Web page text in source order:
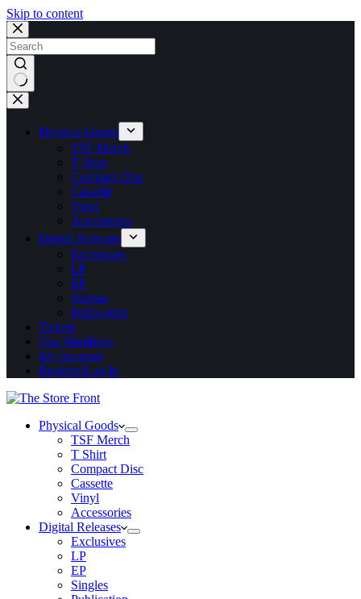
Skip to content
No
results
Physical Goods
TSF Merch
T Shirt
Compact Disc
Cassette
Vinyl
Accessories
Digital Releases
Exclusives
LP
EP
Singles
Publication
Tickets
Our Manifesto
My Account
Register/Log In
Physical Goods
TSF Merch
T Shirt
Compact Disc
Cassette
Vinyl
Accessories
Digital Releases
Exclusives
LP
EP
Singles